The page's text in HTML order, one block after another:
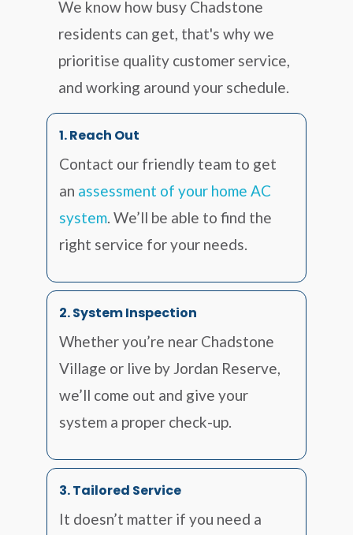
We know how busy Chadstone
residents can get, that's why we
prioritise quality customer service,
and working around your schedule.
1. Reach Out
Contact our friendly team to get
an assessment of your home AC
system . We’ll be able to find the
right service for your needs.
2. System Inspection
Whether you’re near Chadstone
Village or live by Jordan Reserve,
we’ll come out and give your
system a proper check-up.
3. Tailored Service
It doesn’t matter if you need a